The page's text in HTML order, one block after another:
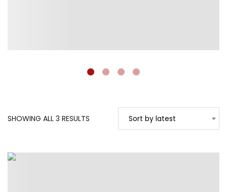
SHOWING ALL 3 RESULTS Sort by latest